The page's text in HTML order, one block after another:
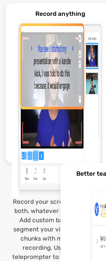
Record anything
Record your screen, webcam,
both, whatever fits your lesson.
Add custom backgrounds or
segment your video into smaller
chunks with multi-segment
recording. Use the built-in
teleprompter to stay natural and
Better